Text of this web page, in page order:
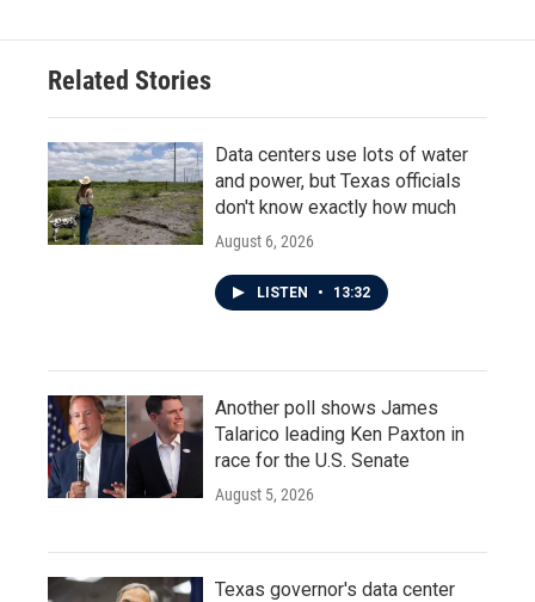
Related Stories
Data centers use lots of water
and power, but Texas officials
don't know exactly how much
August 6, 2026
LISTEN • 13:32
Another poll shows James
Talarico leading Ken Paxton in
race for the U.S. Senate
August 5, 2026
Texas governor's data center